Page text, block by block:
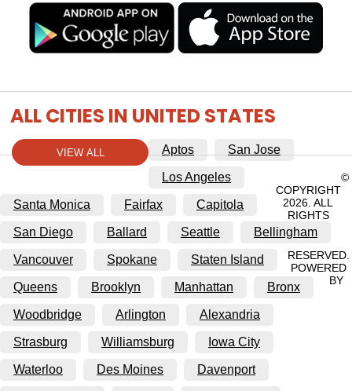
ALL CITIES IN UNITED STATES
VIEW ALL Aptos San Jose
Los Angeles
Santa Monica Fairfax Capitola
San Diego Ballard Seattle Bellingham
Vancouver Spokane Staten Island
Queens Brooklyn Manhattan Bronx
Woodbridge Arlington Alexandria
Strasburg Williamsburg Iowa City
Waterloo Des Moines Davenport
©
COPYRIGHT
2026. ALL
RIGHTS
RESERVED.
POWERED
BY